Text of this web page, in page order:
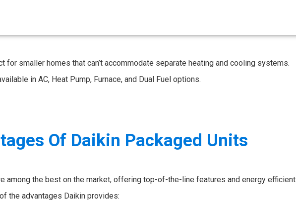
for smaller homes that can’t accommodate separate heating and cooling systems.
in AC, Heat Pump, Furnace, and Dual Fuel options.
Of Daikin Packaged Units
among the best on the market, offering top-of-the-line features and energy efficient
the advantages Daikin provides: